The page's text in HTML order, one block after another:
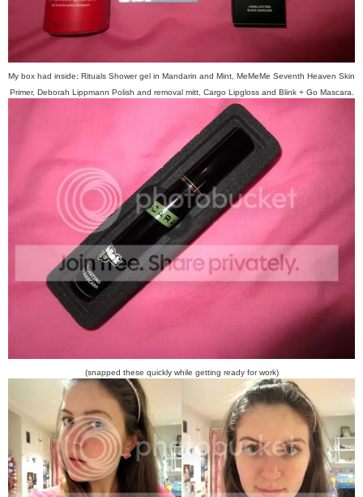
My box had inside: Rituals Shower gel in Mandarin and Mint, MeMeMe Seventh Heaven Skin
Primer, Deborah Lippmann Polish and removal mitt, Cargo Lipgloss and Blink + Go Mascara.
(snapped these quickly while getting ready for work)